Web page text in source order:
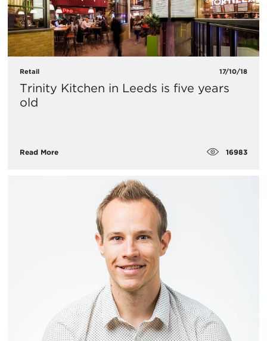
Retail 17/10/18
Trinity Kitchen in Leeds is five years
old
Read More 16983